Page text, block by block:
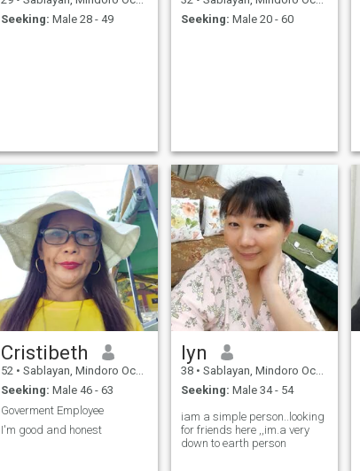
Seeking: Male 28 - 49
Seeking: Male 20 - 60
Cristibeth
52 • Sablayan, Mindoro Occidental, Philippines
Seeking: Male 46 - 63
Goverment Employee
I'm good and honest
lyn
38 • Sablayan, Mindoro Occidental, Philippines
Seeking: Male 34 - 54
iam a simple person..looking
for friends here ,,im.a very
down to earth person